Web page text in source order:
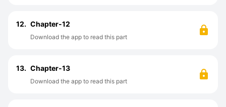
12. Chapter-12
Download the app to read this part
13. Chapter-13
Download the app to read this part